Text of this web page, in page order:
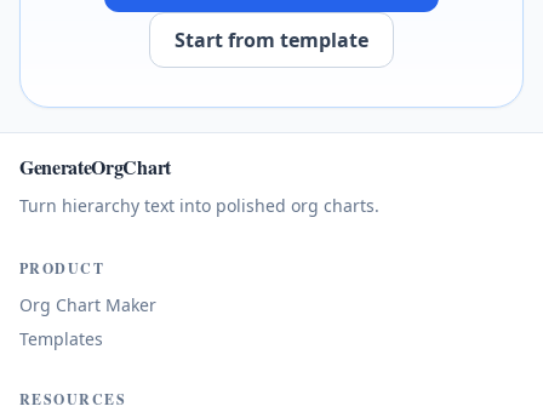
Start from template
GenerateOrgChart
Turn hierarchy text into polished org charts.
PRODUCT
Org Chart Maker
Templates
RESOURCES